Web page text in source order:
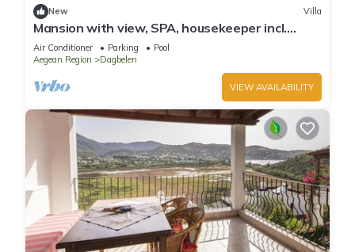
New Villa
Mansion with view, SPA, housekeeper incl.
breakfast
Air Conditioner Parking
Pool
Aegean Region
Dagbelen
VIEW AVAILABILITY